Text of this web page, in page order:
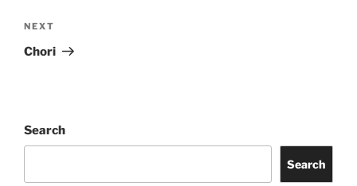
Next
Post
NEXT
Chori
Search
Search